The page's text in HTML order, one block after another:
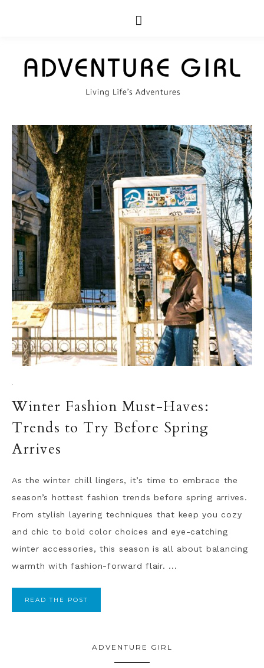
·
Winter Fashion Must-Haves:
Trends to Try Before Spring
Arrives
As the winter chill lingers, it’s time to embrace the
season’s hottest fashion trends before spring arrives.
From stylish layering techniques that keep you cozy
and chic to bold color choices and eye-catching
winter accessories, this season is all about balancing
warmth with fashion-forward flair. ...
READ THE POST
ADVENTURE GIRL